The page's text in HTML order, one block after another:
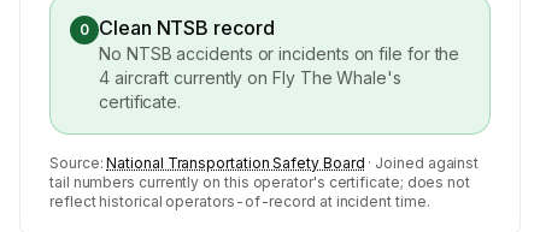
0 Clean NTSB record
No NTSB accidents or incidents on file for the
4 aircraft currently onFly The Whale's
certificate.
Source: National Transportation Safety Board · Joined against
tail numbers currently on this operator's certificate; does not
reflect historical operators-of-record at incident time.